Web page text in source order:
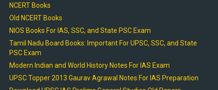
NCERT Books
Old NCERT Books
NIOS Books For IAS, SSC, and State PSC Exam
Tamil Nadu Board Books: Important For UPSC, SSC, and State
PSC Exam
Modern Indian and World History Notes For IAS Exam
UPSC Topper 2013 Gaurav Agrawal Notes For IAS Preparation